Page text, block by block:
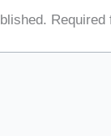
Required